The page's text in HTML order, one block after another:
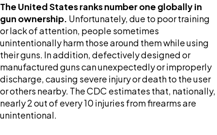
The United States ranks number one globally in
gun ownership. Unfortunately, due to poor training
or lack of attention, people sometimes
unintentionally harm those around them while using
their guns. In addition, defectively designed or
manufactured guns can unexpectedly or improperly
discharge, causing severe injury or death to the user
or others nearby. The CDC estimates that, nationally,
nearly 2 out of every 10 injuries from firearms are
unintentional.